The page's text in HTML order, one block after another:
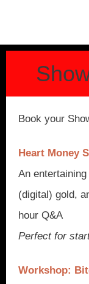
Book your
Heart Money
An
(digital) gold,
hour Q&A
Perfect for
Workshop: